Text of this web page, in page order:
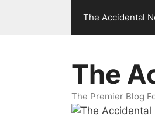
The Accidental
The
The Premier Blog